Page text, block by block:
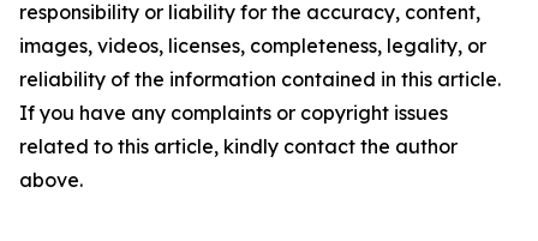
responsibility or liability for the accuracy, content,
images, videos, licenses, completeness, legality, or
reliability of the information contained in this article.
If you have any complaints or copyright issues
related to this article, kindly contact the author
above.